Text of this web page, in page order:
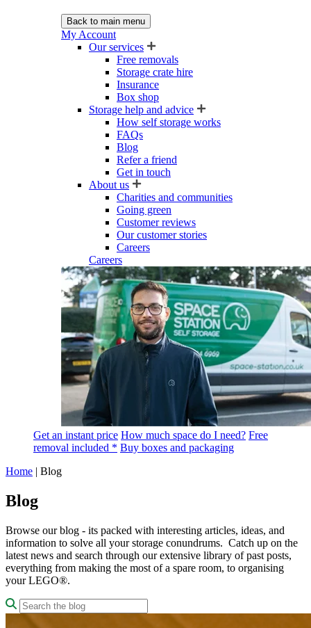
Back to main menu
My Account
Our services
Free removals
Storage crate hire
Insurance
Box shop
Storage help and advice
How self storage works
FAQs
Blog
Refer a friend
Get in touch
About us
Charities and communities
Going green
Customer reviews
Our customer stories
Careers
Careers
Get an instant price How much space do I need? Free
removal included * Buy boxes and packaging
Home | Blog
Blog
Browse our blog - its packed with interesting articles, ideas, and
information to solve all your storage conundrums. Catch up on the
latest news and search through our extensive library of past posts,
everything from making the most of a spare room, to organising
your LEGO®.